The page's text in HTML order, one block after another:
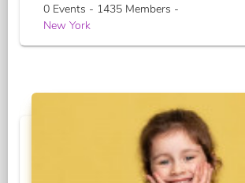
0 Events - 1435 Members -
New York